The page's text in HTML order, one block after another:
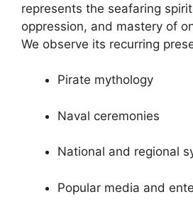
represents the seafaring
oppression, and mastery of
We observe its recurring
Pirate mythology
Naval ceremonies
National and regional
Popular media and